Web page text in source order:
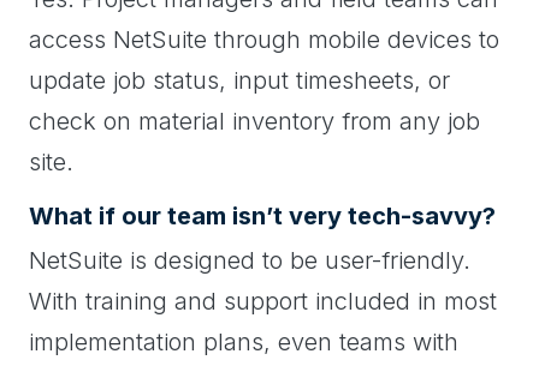
access NetSuite through mobile devices to
update job status, input timesheets, or
check on material inventory from any job
site.
What if our team isn’t very tech-savvy?
NetSuite is designed to be user-friendly.
With training and support included in most
implementation plans, even teams with